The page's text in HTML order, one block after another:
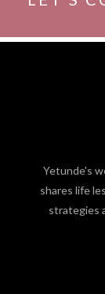
Yetunde's
shares life
strategies